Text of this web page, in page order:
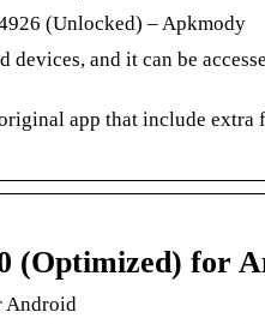
(Unlocked) – Apkmody
and it can be
app that include extra
(Optimized) for
Android